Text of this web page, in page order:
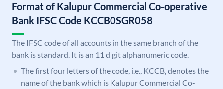
Format of Kalupur Commercial Co-operative
Bank IFSC Code KCCB0SGR058
The IFSC code of all accounts in the same branch of the
bank is standard. It is an 11 digit alphanumeric code.
The first four letters of the code, i.e., KCCB, denotes the
name of the bank which is Kalupur Commercial Co-